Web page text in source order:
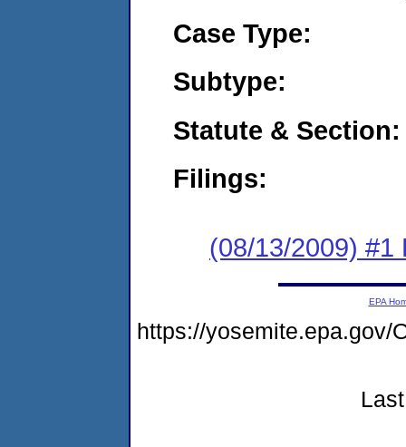
Case Type:
Subtype:
Statute & Section:
Filings:
(08/13/2009) #1
EPA
https://yosemite.epa.gov/